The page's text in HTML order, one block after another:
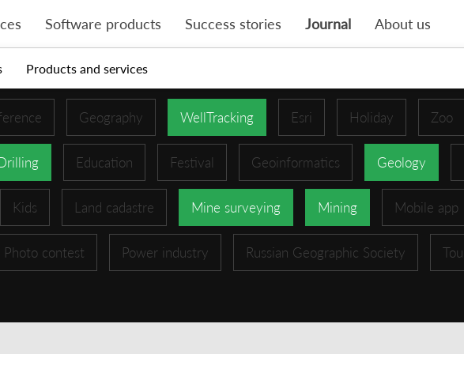
Software products Success stories Journal About us
Products and services
Geography WellTracking Esri Holiday Zoo
Education Festival Geoinformatics Geology
Kids Land cadastre Mine surveying Mining Mobile app
Photo contest Power industry Russian Geographic Society